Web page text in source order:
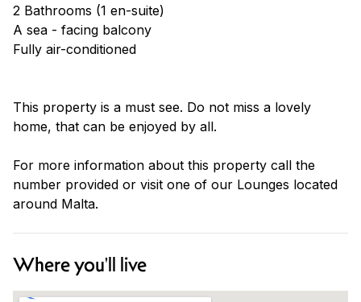
2 Bathrooms (1 en-suite)
A sea - facing balcony
Fully air-conditioned
This property is a must see. Do not miss a lovely
home, that can be enjoyed by all.
For more information about this property call the
number provided or visit one of our Lounges located
around Malta.
Where you'll live